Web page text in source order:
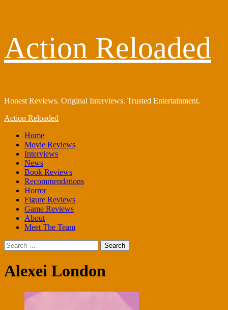
content
Action Reloaded
Honest Reviews. Original Interviews. Trusted Entertainment.
Primary
Action Reloaded
Home
Movie Reviews
Interviews
News
Book Reviews
Recommendations
Horror
Figure Reviews
Game Reviews
About
Meet The Team
Search
for:
Alexei London